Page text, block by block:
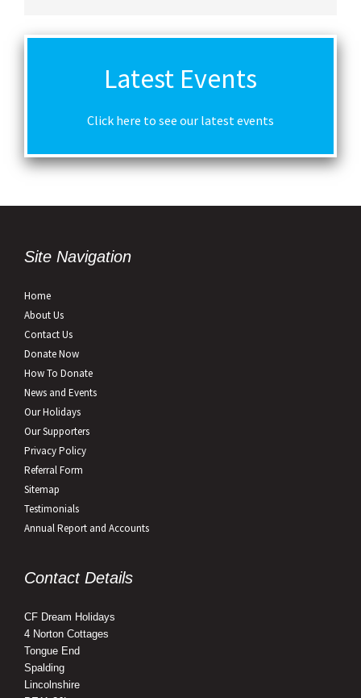
Latest Events
Click here to see our latest events
Site Navigation
Home
About Us
Contact Us
Donate Now
How To Donate
News and Events
Our Holidays
Our Supporters
Privacy Policy
Referral Form
Sitemap
Testimonials
Annual Report and Accounts
Contact Details
CF Dream Holidays
4 Norton Cottages
Tongue End
Spalding
Lincolnshire